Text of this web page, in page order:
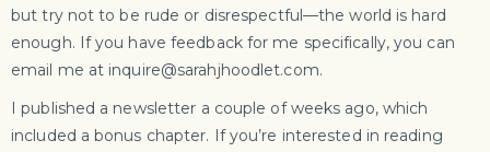
but try not to be rude or disrespectful—the world is hard
enough. If you have feedback for me specifically, you can
email me at inquire@sarahjhoodlet.com.
I published a newsletter a couple of weeks ago, which
included a bonus chapter. If you’re interested in reading